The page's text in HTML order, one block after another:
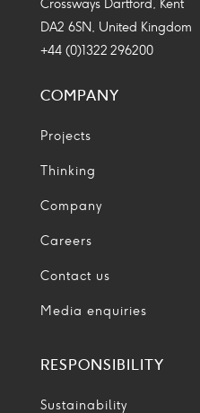
Crossways Dartford, Kent
DA2 6SN, United Kingdom
+44 (0)1322 296200
COMPANY
Projects
Thinking
Company
Careers
Contact us
Media enquiries
RESPONSIBILITY
Sustainability